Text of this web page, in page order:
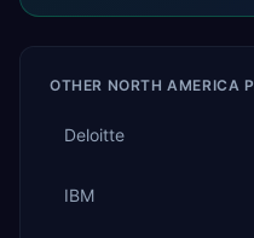
OTHER NORTH AMERICA
Deloitte
IBM